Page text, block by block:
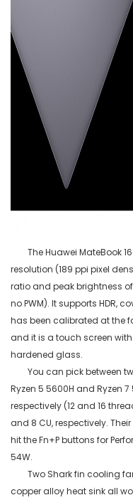
The Huawei MateBook
resolution (189 ppi pixel
ratio and peak brightness
no PWM). It supports HDR,
has been calibrated at the
and it is a touch screen
hardened glass.
You can pick between
Ryzen 5 5600H and Ryzen
respectively (12 and 16
and 8 CU, respectively.
hit theFn+Pbuttons for
54W.
Two Shark fin cooling
copper alloy heat sink all